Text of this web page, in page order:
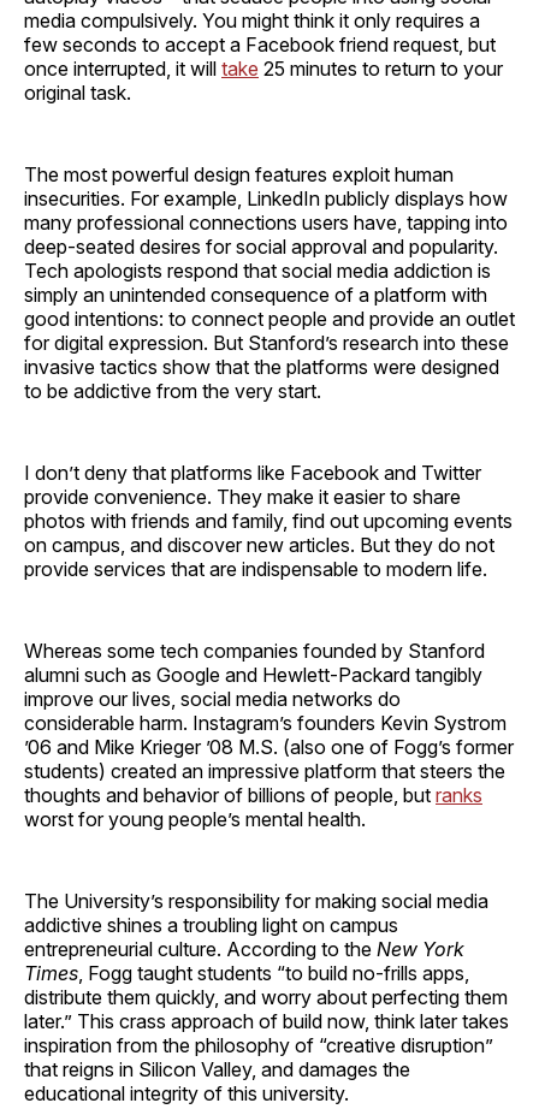
media compulsively. You might think it only requires a
few seconds to accept a Facebook friend request, but
once interrupted, it will take 25 minutes to return to your
original task.
The most powerful design features exploit human
insecurities. For example, LinkedIn publicly displays how
many professional connections users have, tapping into
deep-seated desires for social approval and popularity.
Tech apologists respond that social media addiction is
simply an unintended consequence of a platform with
good intentions: to connect people and provide an outlet
for digital expression. But Stanford’s research into these
invasive tactics show that the platforms were designed
to be addictive from the very start.
I don’t deny that platforms like Facebook and Twitter
provide convenience. They make it easier to share
photos with friends and family, find out upcoming events
on campus, and discover new articles. But they do not
provide services that are indispensable to modern life.
Whereas some tech companies founded by Stanford
alumni such as Google and Hewlett-Packard tangibly
improve our lives, social media networks do
considerable harm. Instagram’s founders Kevin Systrom
’06 and Mike Krieger ’08 M.S. (also one of Fogg’s former
students) created an impressive platform that steers the
thoughts and behavior of billions of people, but ranks
worst for young people’s mental health.
The University’s responsibility for making social media
addictive shines a troubling light on campus
entrepreneurial culture. According to the New York
Times , Fogg taught students “to build no-frills apps,
distribute them quickly, and worry about perfecting them
later.” This crass approach of build now, think later takes
inspiration from the philosophy of “creative disruption”
that reigns in Silicon Valley, and damages the
educational integrity of this university.